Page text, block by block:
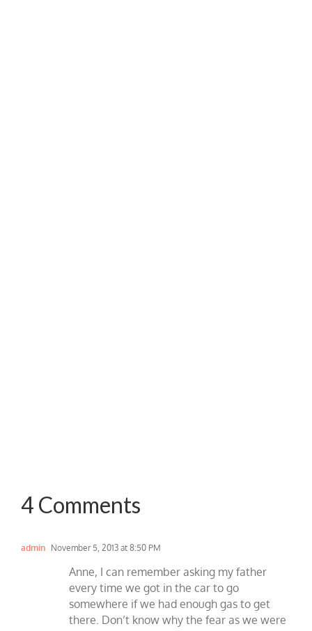
4 Comments
admin November 5, 2013 at 8:50 PM
Anne, I can remember asking my father
every time we got in the car to go
somewhere if we had enough gas to get
there. Don’t know why the fear as we were